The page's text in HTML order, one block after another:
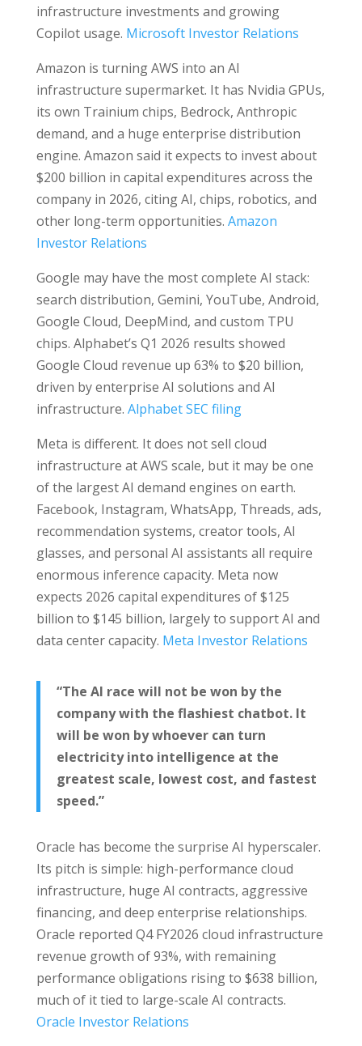
infrastructure investments and growing
Copilot usage. Microsoft Investor Relations
Amazon is turning AWS into an AI
infrastructure supermarket. It has Nvidia GPUs,
its own Trainium chips, Bedrock, Anthropic
demand, and a huge enterprise distribution
engine. Amazon said it expects to invest about
$200 billion in capital expenditures across the
company in 2026, citing AI, chips, robotics, and
other long-term opportunities. Amazon
Investor Relations
Google may have the most complete AI stack:
search distribution, Gemini, YouTube, Android,
Google Cloud, DeepMind, and custom TPU
chips. Alphabet’s Q1 2026 results showed
Google Cloud revenue up 63% to $20 billion,
driven by enterprise AI solutions and AI
infrastructure. Alphabet SEC filing
Meta is different. It does not sell cloud
infrastructure at AWS scale, but it may be one
of the largest AI demand engines on earth.
Facebook, Instagram, WhatsApp, Threads, ads,
recommendation systems, creator tools, AI
glasses, and personal AI assistants all require
enormous inference capacity. Meta now
expects 2026 capital expenditures of $125
billion to $145 billion, largely to support AI and
data center capacity. Meta Investor Relations
“The AI race will not be won by the
company with the flashiest chatbot. It
will be won by whoever can turn
electricity into intelligence at the
greatest scale, lowest cost, and fastest
speed.”
Oracle has become the surprise AI hyperscaler.
Its pitch is simple: high-performance cloud
infrastructure, huge AI contracts, aggressive
financing, and deep enterprise relationships.
Oracle reported Q4 FY2026 cloud infrastructure
revenue growth of 93%, with remaining
performance obligations rising to $638 billion,
much of it tied to large-scale AI contracts.
Oracle Investor Relations